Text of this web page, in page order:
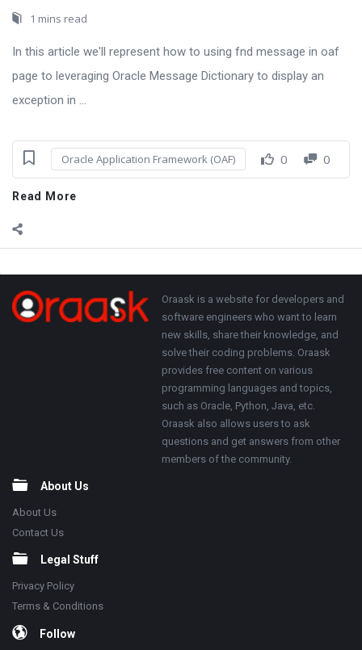
1 mins read
In this article we'll represent how to using fnd message in oaf
page to leveraging Oracle Message Dictionary to display an
exception in ...
Oracle Application Framework (OAF) 0 0
Read More
Adv
250x250
Footer About
Oraask is a website for developers and
software engineers who want to learn
new skills, share their knowledge, and
solve their coding problems. Oraask
provides free content on various
programming languages and topics,
such as Oracle, Python, Java, etc.
Oraask also allows users to ask
questions and get answers from other
members of the community.
About Us
About Us
Contact Us
Legal Stuff
Privacy Policy
Terms & Conditions
Follow